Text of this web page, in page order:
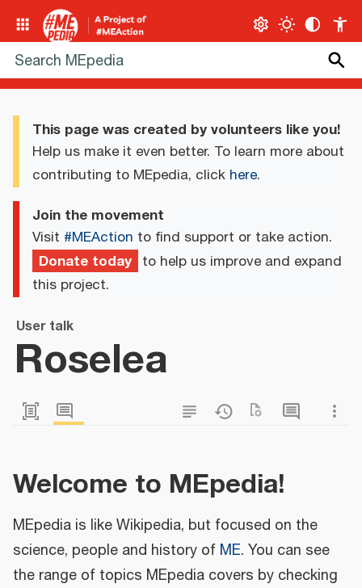
This page was created by volunteers like you!
Help us make it even better. To learn more about
contributing to MEpedia, click here.
Join the movement
Visit #MEAction to find support or take action.
Donate today to help us improve and expand
this project.
User talk
Roselea
Welcome to MEpedia!
MEpedia is like Wikipedia, but focused on the
science, people and history of ME. You can see
the range of topics MEpedia covers by checking